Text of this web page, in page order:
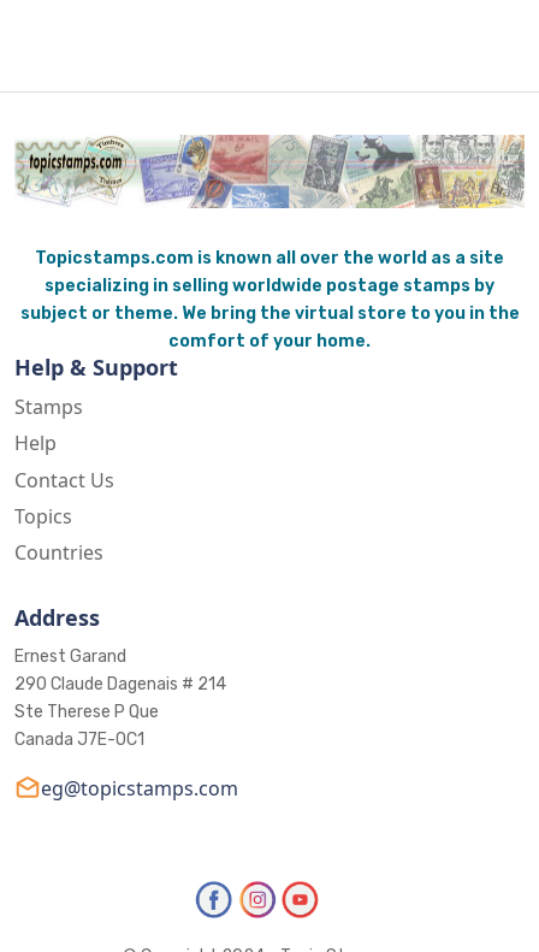
Topicstamps.com is known all over the world as a site
specializing in selling worldwide postage stamps by
subject or theme. We bring the virtual store to you in the
comfort of your home.
Help & Support
Stamps
Help
Contact Us
Topics
Countries
Address
Ernest Garand
290 Claude Dagenais # 214
Ste Therese P Que
Canada J7E-0C1
eg@topicstamps.com